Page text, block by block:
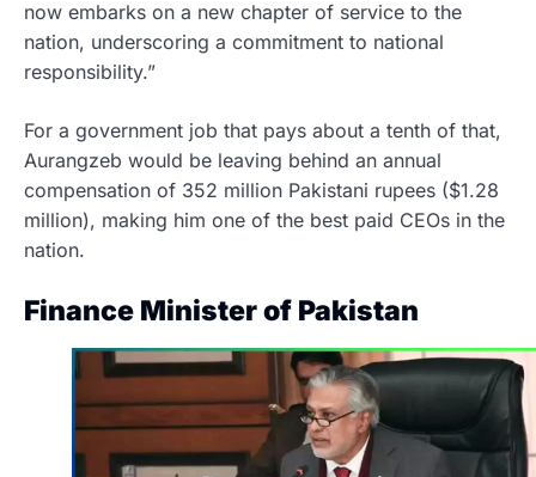
now embarks on a new chapter of service to the
nation, underscoring a commitment to national
responsibility.”
For a government job that pays about a tenth of that,
Aurangzeb would be leaving behind an annual
compensation of 352 million Pakistani rupees ($1.28
million), making him one of the best paid CEOs in the
nation.
Finance Minister of Pakistan